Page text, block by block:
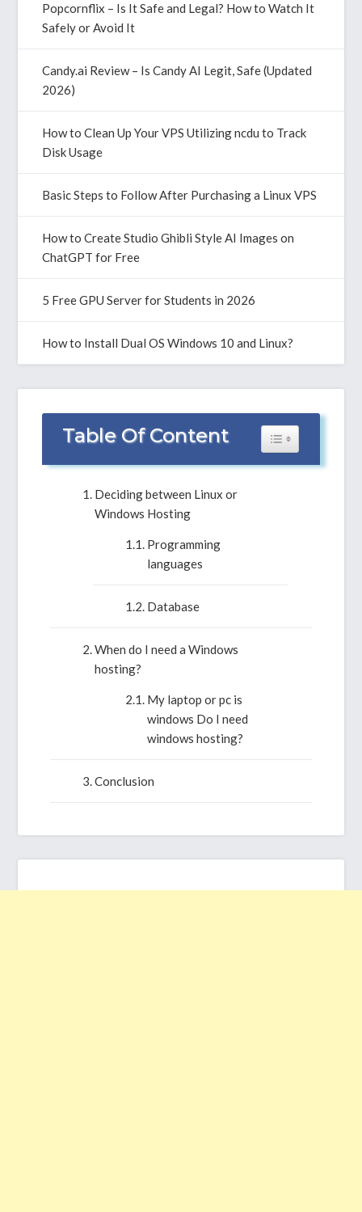
Popcornflix – Is It Safe and Legal? How to Watch It
Safely or Avoid It
Candy.ai Review – Is Candy AI Legit, Safe (Updated
2026)
How to Clean Up Your VPS Utilizing ncdu to Track
Disk Usage
Basic Steps to Follow After Purchasing a Linux VPS
How to Create Studio Ghibli Style AI Images on
ChatGPT for Free
5 Free GPU Server for Students in 2026
How to Install Dual OS Windows 10 and Linux?
Table Of Content Toggle Table of
Deciding between Linux or
Windows Hosting
Programming
languages
Database
When do I need a Windows
hosting?
My laptop or pc is
windows Do I need
windows hosting?
Conclusion